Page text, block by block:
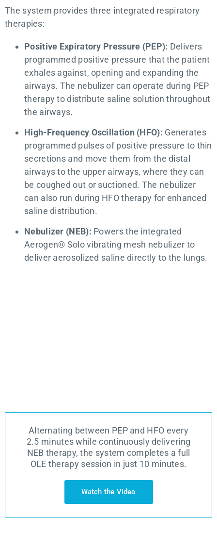
The system provides three integrated respiratory
therapies:
Positive Expiratory Pressure (PEP): Delivers
programmed positive pressure that the patient
exhales against, opening and expanding the
airways. The nebulizer can operate during PEP
therapy to distribute saline solution throughout
the airways.
High-Frequency Oscillation (HFO): Generates
programmed pulses of positive pressure to thin
secretions and move them from the distal
airways to the upper airways, where they can
be coughed out or suctioned. The nebulizer
can also run during HFO therapy for enhanced
saline distribution.
Nebulizer (NEB): Powers the integrated
Aerogen® Solo vibrating mesh nebulizer to
deliver aerosolized saline directly to the lungs.
Alternating between PEP and HFO every
2.5 minutes while continuously delivering
NEB therapy, the system completes a full
OLE therapy session in just 10 minutes.
Watch the Video